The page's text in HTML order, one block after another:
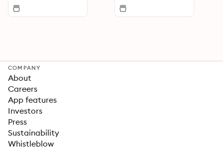
COMPANY
About
Careers
App features
Investors
Press
Sustainability
Whistleblow